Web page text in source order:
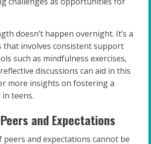
doesn’t happen overnight. It’s a
that involves consistent support
such as mindfulness exercises,
discussions can aid in this
more insights on fostering a
teens.
and Expectations
peers and expectations cannot be